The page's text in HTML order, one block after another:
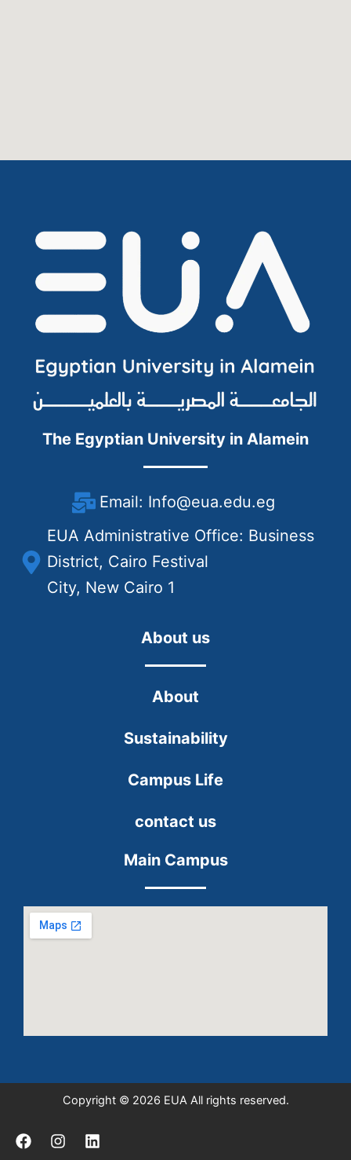
The Egyptian University in Alamein
Email: Info@eua.edu.eg
EUA Administrative Office: Business
District, Cairo Festival
City, New Cairo 1
About us
About
Sustainability
Campus Life
contact us
Main Campus
Copyright © 2026 EUA All rights reserved.
F
a
I
n
L
i